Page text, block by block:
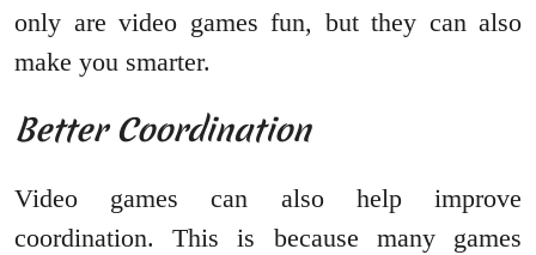
only are video games fun, but they can also
make you smarter.
Better Coordination
Video games can also help improve
coordination. This is because many games